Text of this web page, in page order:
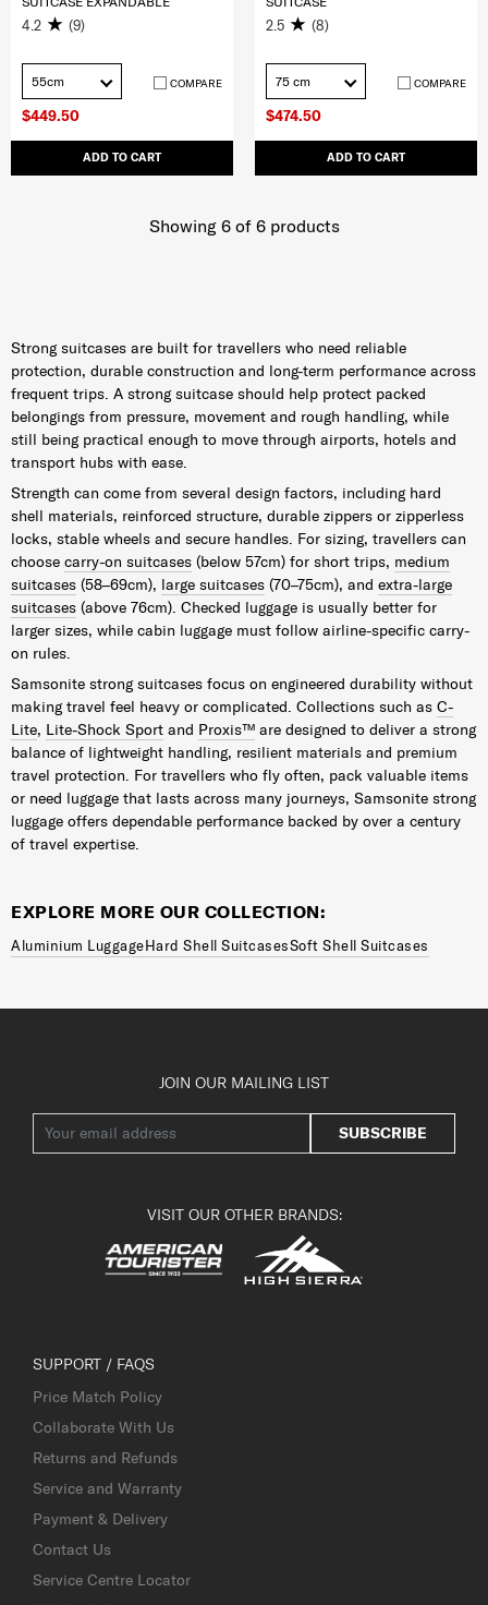
$449.50
ADD TO CART
4.2 (9)
55cm COMPARE
$474.50
ADD TO CART
2.5 (8)
75 cm COMPARE
Showing 6of 6products
Strong suitcases are built for travellers who need reliable
protection, durable construction and long-term performance across
frequent trips. A strong suitcase should help protect packed
belongings from pressure, movement and rough handling, while
still being practical enough to move through airports, hotels and
transport hubs with ease.
Strength can come from several design factors, including hard
shell materials, reinforced structure, durable zippers or zipperless
locks, stable wheels and secure handles. For sizing, travellers can
choose carry-on suitcases (below 57cm) for short trips, medium
suitcases (58–69cm), large suitcases (70–75cm), and extra-large
suitcases (above 76cm). Checked luggage is usually better for
larger sizes, while cabin luggage must follow airline-specific carry-
on rules.
Samsonite strong suitcases focus on engineered durability without
making travel feel heavy or complicated. Collections such as C-
Lite, Lite-Shock Sport and Proxis™ are designed to deliver a strong
balance of lightweight handling, resilient materials and premium
travel protection. For travellers who fly often, pack valuable items
or need luggage that lasts across many journeys, Samsonite strong
luggage offers dependable performance backed by over a century
of travel expertise.
EXPLORE MORE OUR COLLECTION:
Aluminium LuggageHard Shell SuitcasesSoft Shell Suitcases
JOIN OUR MAILING LIST
SUBSCRIBE
VISIT OUR OTHER BRANDS:
SUPPORT / FAQS
Price Match Policy
Collaborate With Us
Returns and Refunds
Service and Warranty
Payment & Delivery
Contact Us
Service Centre Locator